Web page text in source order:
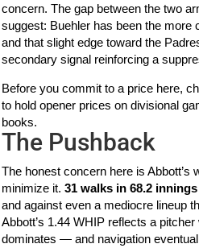
concern. The gap between the two
suggest: Buehler has been the more
and that slight edge toward the
secondary signal reinforcing a
Before you commit to a price here,
to hold opener prices on divisional
books.
The Pushback
The honest concern here is Abbott’s
minimize it.31 walks in 68.2 innings
and against even a mediocre lineup
Abbott’s 1.44 WHIP reflects a
dominates — and navigation